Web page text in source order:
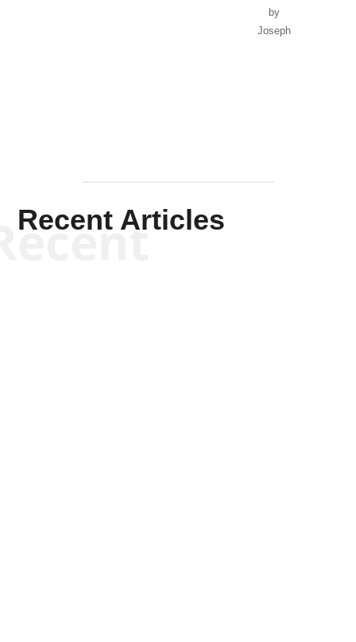
by
Joseph
Recent Articles